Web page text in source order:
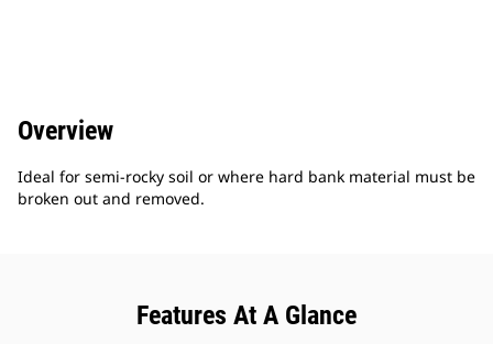
Overview
Ideal for semi-rocky soil or where hard bank material must be
broken out and removed.
Features At A Glance